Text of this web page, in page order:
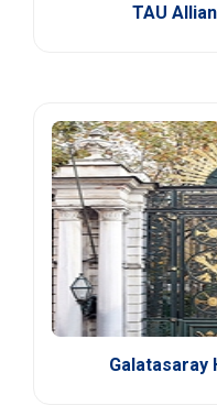
TAU
Galatasaray